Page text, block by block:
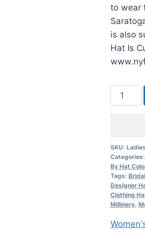
to wear
is also
Hat Is
Ladies
Black
Pillbox
Formal
Designer
Fashion
Hat
Hats
SKU:
Categories:
By Hat
Tags:
Designer
Clothing
Millinery,